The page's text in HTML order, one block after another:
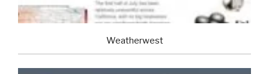
Weatherwest